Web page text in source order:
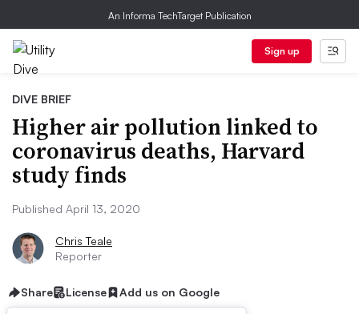
An Informa TechTarget Publication
Sign up
DIVE BRIEF
Higher air pollution linked to
coronavirus deaths, Harvard
study finds
Published April 13, 2020
Chris Teale
Reporter
Share License Add us on Google